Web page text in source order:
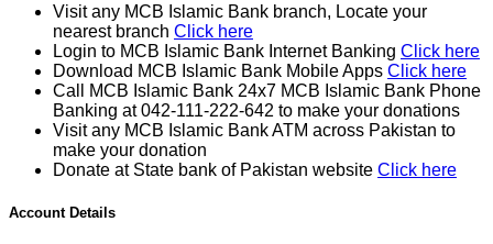
Visit any MCB Islamic Bank branch, Locate your
nearest branch Click here
Login to MCB Islamic Bank Internet Banking Click here
Download MCB Islamic Bank Mobile Apps Click here
Call MCB Islamic Bank 24x7 MCB Islamic Bank Phone
Banking at 042-111-222-642 to make your donations
Visit any MCB Islamic Bank ATM across Pakistan to
make your donation
Donate at State bank of Pakistan website Click here
Account Details